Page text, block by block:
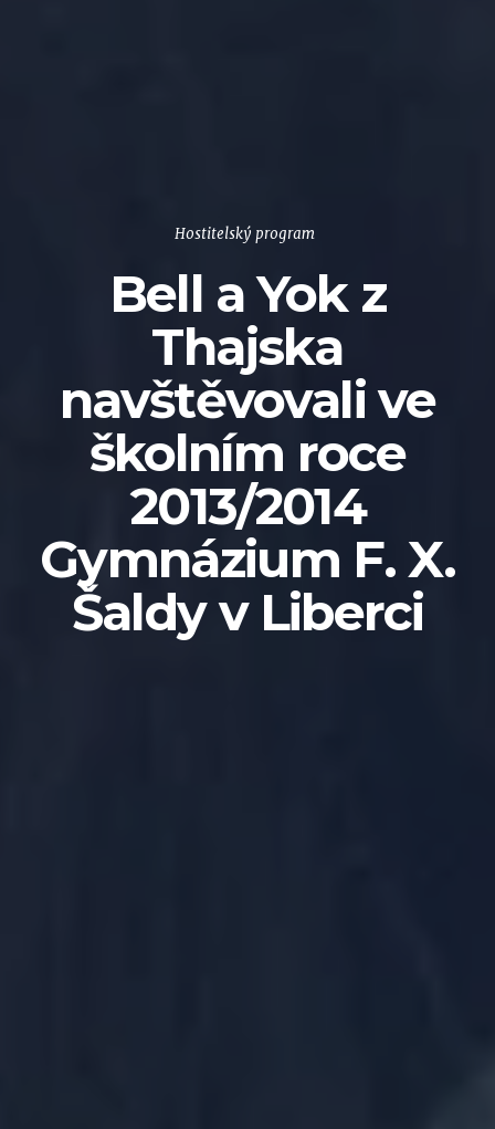
Hostitelský program
Bell a Yok z
Thajska
navštěvovali ve
školním roce
2013/2014
Gymnázium F. X.
Šaldy v Liberci